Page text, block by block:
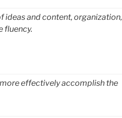
ideas and content, organization,
fluency.
effectively accomplish the